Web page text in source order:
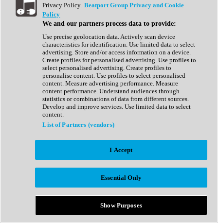
Show All
Complete Collection
Drum Machine
Expansion Packs
Generator
Groovebox
Kontakt Instrument
Maschine Expansions
Reaktor Ensemble
Sampler
Synth Presets
Virtual Instruments
Afrobeat
Bass Music
Breaks
Bundles
Country
Privacy Policy. Beatport Group Privacy and Cookie
Policy
We and our partners process data to provide:
Use precise geolocation data. Actively scan device
characteristics for identification. Use limited data to select
advertising. Store and/or access information on a device.
Create profiles for personalised advertising. Use profiles to
select personalised advertising. Create profiles to
personalise content. Use profiles to select personalised
content. Measure advertising performance. Measure
content performance. Understand audiences through
statistics or combinations of data from different sources.
Develop and improve services. Use limited data to select
content.
List of Partners (vendors)
I Accept
Essential Only
Show Purposes